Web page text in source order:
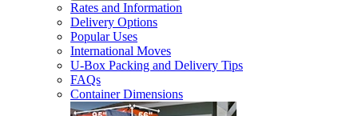
Rates and Information
Delivery Options
Popular Uses
International Moves
U-Box Packing and Delivery Tips
FAQs
Container Dimensions